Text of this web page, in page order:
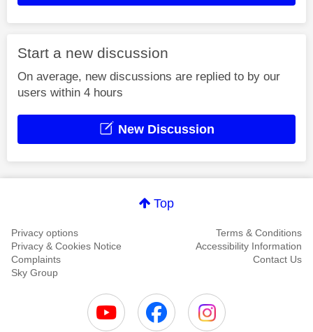
Start a new discussion
On average, new discussions are replied to by our
users within 4 hours
New Discussion
Top
Privacy options
Terms & Conditions
Privacy & Cookies Notice
Accessibility Information
Complaints
Contact Us
Sky Group